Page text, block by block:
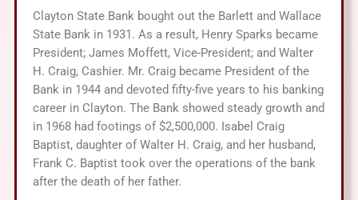
Clayton State Bank bought out the Barlett and Wallace
State Bank in 1931. As a result, Henry Sparks became
President; James Moffett, Vice-President; and Walter
H. Craig, Cashier. Mr. Craig became President of the
Bank in 1944 and devoted fifty-five years to his banking
career in Clayton. The Bank showed steady growth and
in 1968 had footings of $2,500,000. Isabel Craig
Baptist, daughter of Walter H. Craig, and her husband,
Frank C. Baptist took over the operations of the bank
after the death of her father.